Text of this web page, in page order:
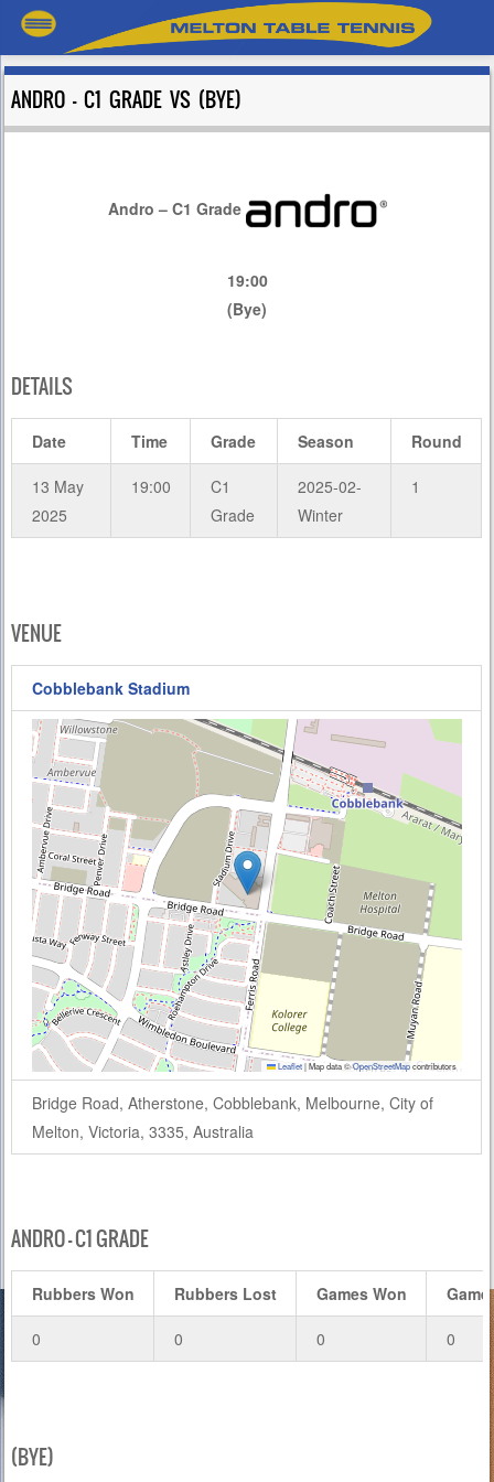
ANDRO – C1 GRADE VS (BYE)
Andro – C1 Grade
19:00
(Bye)
DETAILS
Date Time Grade Season Round
13 May
2025
19:00
C1
Grade
2025-02-
Winter
1
VENUE
Cobblebank Stadium
Leaflet|Map data ©OpenStreetMapcontributors
Bridge Road, Atherstone, Cobblebank, Melbourne, City of
Melton, Victoria, 3335, Australia
ANDRO – C1 GRADE
Rubbers Won Rubbers Lost Games Won
0 0 0 0
(BYE)